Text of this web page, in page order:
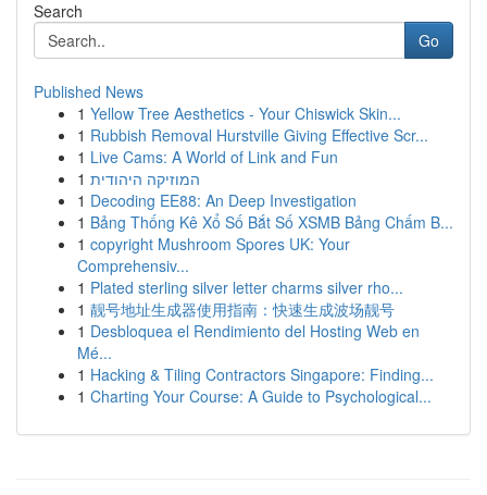
Search
Go
Published News
1 Yellow Tree Aesthetics - Your Chiswick Skin...
1 Rubbish Removal Hurstville Giving Effective Scr...
1 Live Cams: A World of Link and Fun
1 המוזיקה היהודית
1 Decoding EE88: An Deep Investigation
1 Bảng Thống Kê Xổ Số Bắt Số XSMB Bảng Chấm B...
1 copyright Mushroom Spores UK: Your
Comprehensiv...
1 Plated sterling silver letter charms silver rho...
1 靓号地址生成器使用指南：快速生成波场靓号
1 Desbloquea el Rendimiento del Hosting Web en
Mé...
1 Hacking & Tiling Contractors Singapore: Finding...
1 Charting Your Course: A Guide to Psychological...